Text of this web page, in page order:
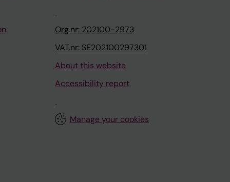
Org.nr: 202100-2973
VAT.nr: SE202100297301
About this website
Accessibility report
Manage your cookies